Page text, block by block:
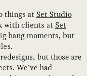
things at Set Studio
with clients at Set
bang moments, but
but those are
We’ve had